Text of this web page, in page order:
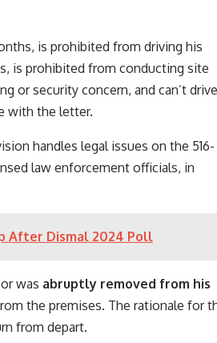
is prohibited from driving his
is prohibited from conducting site
or security concern, and can’t drive
with the letter.
handles legal issues on the 516-
law enforcement officials, in
After Dismal 2024 Poll
was abruptly removed from his
the premises. The rationale for
from depart.